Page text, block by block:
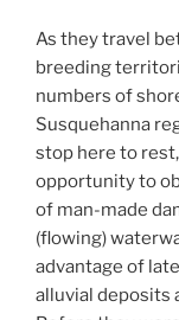
As they travel
breeding
numbers of
Susquehanna
stop here to
opportunity to
of man-made
(flowing)
advantage of
alluvial deposits